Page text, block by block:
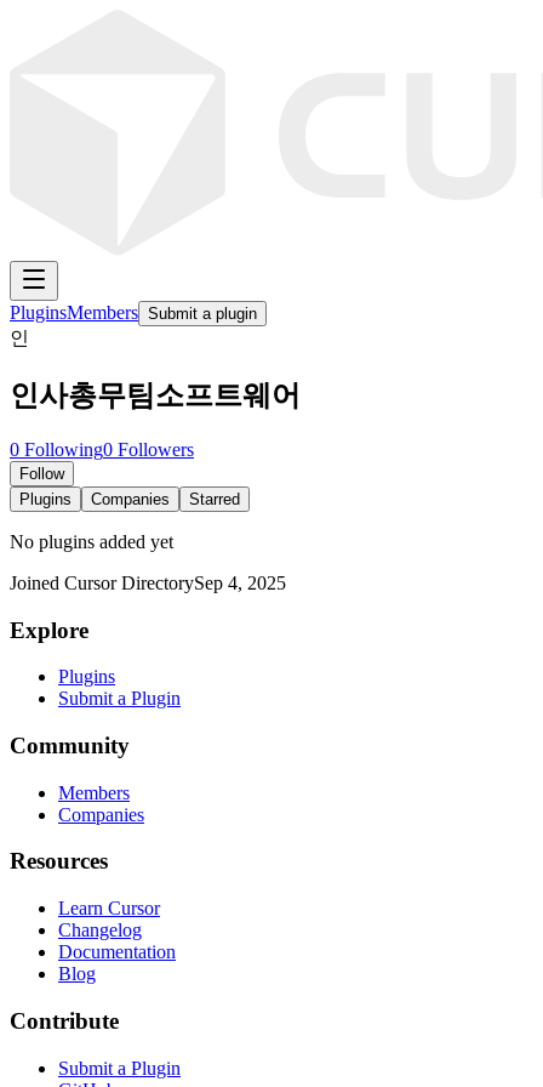
PluginsMembers Submit a plugin
인
인사총무팀소프트웨어
0 Following0 Followers
Follow
Plugins
Companies Starred
No plugins added yet
Joined Cursor DirectorySep 4, 2025
Explore
Plugins
Submit a Plugin
Community
Members
Companies
Resources
Learn Cursor
Changelog
Documentation
Blog
Contribute
Submit a Plugin